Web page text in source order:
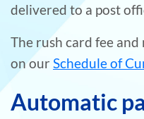
delivered to a post
The rush card fee
on our Schedule of
Automatic